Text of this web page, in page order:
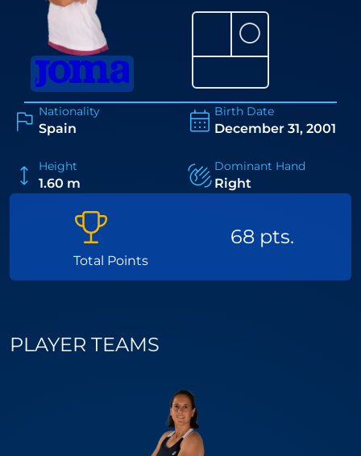
⚪
Nationality
Spain
Birth Date
December 31, 2001
Height
1.60 m
Dominant Hand
Right
Total Points
68 pts.
PLAYER TEAMS